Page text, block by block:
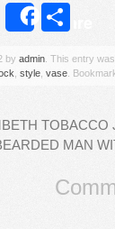
EmailShare
by admin . This entry
style vase .
TOBACCO
MAN